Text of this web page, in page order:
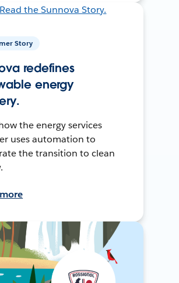
Story
redefines
energy
the energy services
uses automation to
the transition to clean